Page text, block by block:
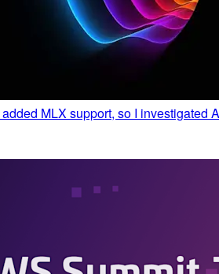
MLX support, so I investigated